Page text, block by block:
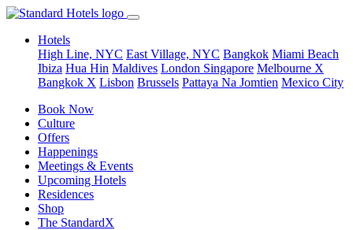
Hotels
High Line, NYC East Village, NYC Bangkok Miami Beach
Ibiza Hua Hin Maldives London Singapore Melbourne X
Bangkok X Lisbon Brussels Pattaya Na Jomtien Mexico City
Book Now
Culture
Offers
Happenings
Meetings & Events
Upcoming Hotels
Residences
Shop
The StandardX